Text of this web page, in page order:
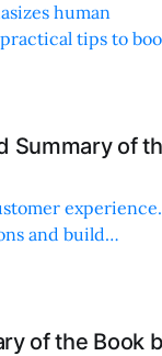
human
tips to
Summary of
experience.
and build
of the Book